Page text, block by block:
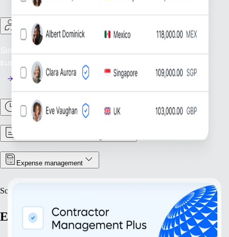
Contractor Management
Simplify Contractor Oversight: Efficiently manage and
support your global contractor workforce.
Time & Attendance
Expense management
Scale
Expand with confidence